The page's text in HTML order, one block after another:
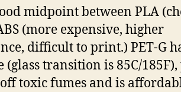
midpoint between PLA
(more expensive, higher
difficult to print.) PET-G
transition is 85C/
off toxic fumes and is